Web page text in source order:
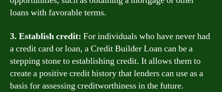
loans with favorable terms.
3. Establish credit: For individuals who have never had
a credit card or loan, a Credit Builder Loan can be a
stepping stone to establishing credit. It allows them to
create a positive credit history that lenders can use as a
basis for assessing creditworthiness in the future.